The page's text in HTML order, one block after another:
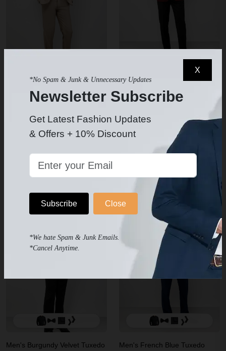
X
*No Spam & Junk & Unnecessary Updates
Newsletter Subscribe
Get Latest Fashion Updates
& Offers + 10% Discount
Subscribe Close
*We hate Spam & Junk Emails.
*Cancel Anytime.
Men's Beige Suit
$239.99
Your Chose Of Shirt- Long or
Bow Tie-Pocket Silk & Socks
Men's Burgundy Tuxedo
$349.99 $239.99
Men's Burgundy Velvet Tuxedo Men's French Blue Tuxedo